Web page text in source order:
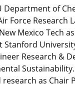
of
Force Research
Mexico Tech
Stanford
Research &
as